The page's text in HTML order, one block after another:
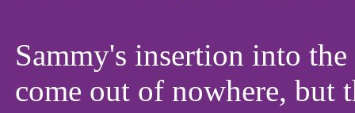
Sammy's insertion into
come out of nowhere, but